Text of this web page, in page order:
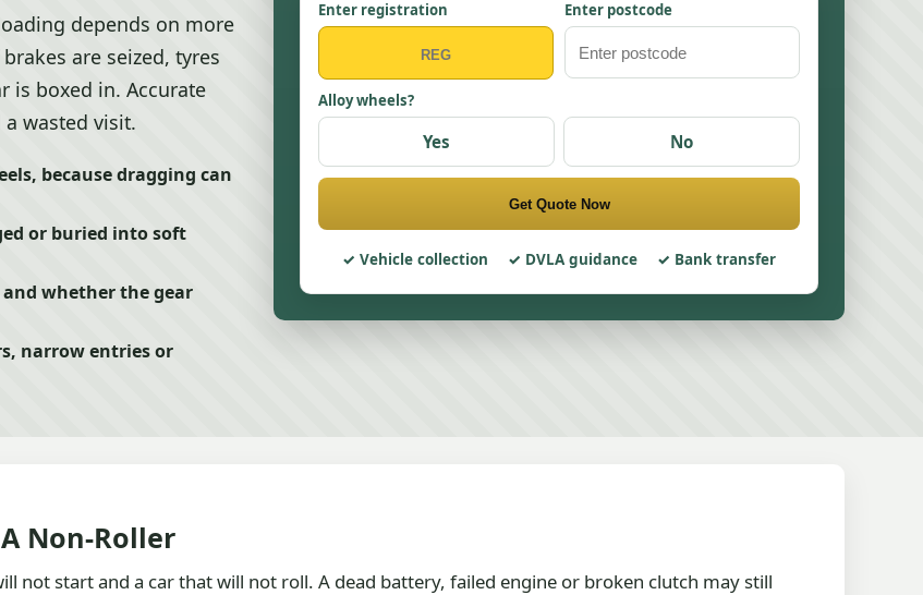
depends on more
are seized, tyres
is boxed in. Accurate
wasted visit.
because dragging can
or buried into soft
whether the gear
narrow entries or
Enter registration Enter postcode
Alloy wheels?
Yes No
Get Quote Now
Vehicle collection DVLA guidance Bank transfer
Non-Roller
not start and a car that will not roll. A dead battery, failed engine or broken clutch may still